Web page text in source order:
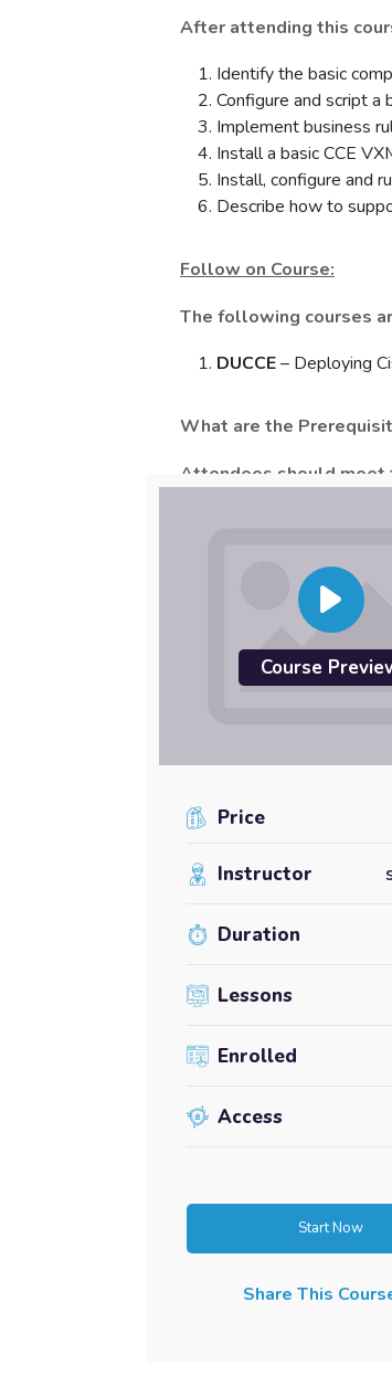
After attending this
Identify the basic
Configure and script a
Implement business
Install a basic CCE
Install, configure and
Describe how to
Follow on Course:
The following courses
DUCCE– Deploying
What are the
Attendees should
Working knowledge
For more information about
Course
Price
Instructor
Duration
Lessons
Enrolled
Access
Start Now
Share This